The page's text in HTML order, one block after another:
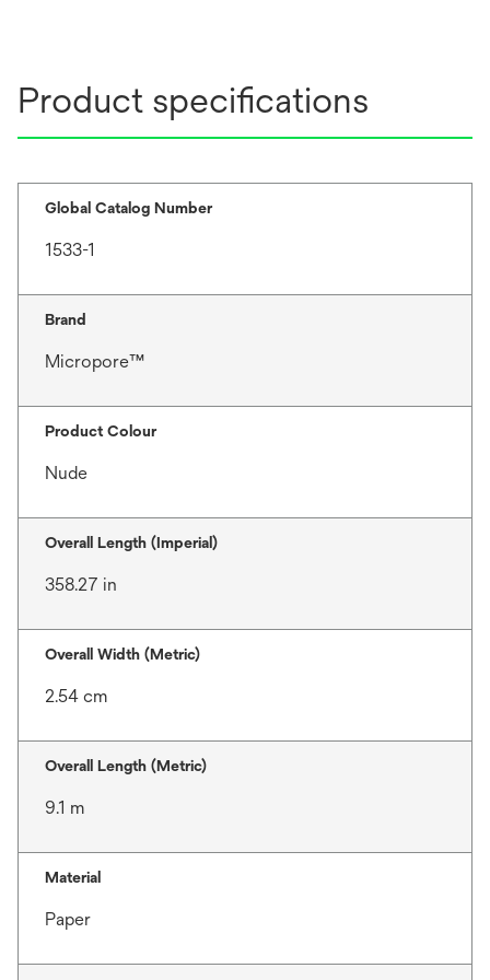
Product specifications
Global Catalog Number
1533-1
Brand
Micropore™
Product Colour
Nude
Overall Length (Imperial)
358.27 in
Overall Width (Metric)
2.54 cm
Overall Length (Metric)
9.1 m
Material
Paper